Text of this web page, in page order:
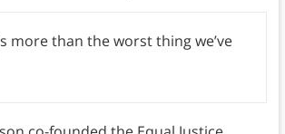
more than the worst thing we’ve